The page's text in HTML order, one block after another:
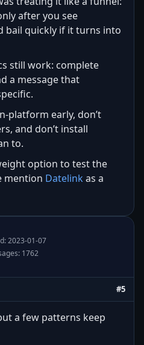
after you see
bail quickly if it turns into
still work: complete
a message that
platform early, don’t
and don’t install
to.
option to test the
mention Datelinkas a
2023-01-07
1762
#5
a few patterns keep